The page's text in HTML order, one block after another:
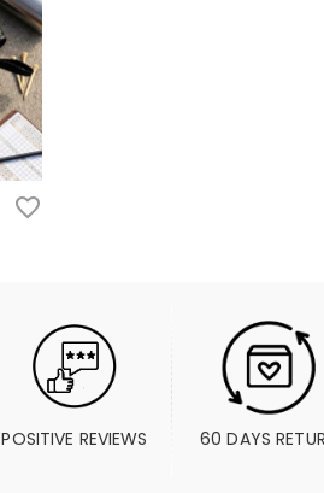
POSITIVE REVIEWS 60 DAYS